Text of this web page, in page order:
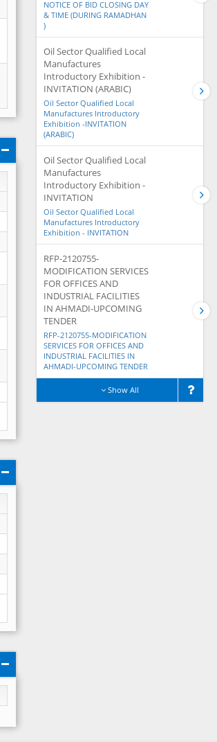
NOTICE OF BID CLOSING DAY
& TIME (DURING RAMADHAN
)
Oil Sector Qualified Local
Manufactures
Introductory Exhibition -
INVITATION (ARABIC)
Oil Sector Qualified Local
Manufactures Introductory
Exhibition -INVITATION
(ARABIC)
Oil Sector Qualified Local
Manufactures
Introductory Exhibition -
INVITATION
Oil Sector Qualified Local
Manufactures Introductory
Exhibition - INVITATION
RFP-2120755-
MODIFICATION SERVICES
FOR OFFICES AND
INDUSTRIAL FACILITIES
IN AHMADI-UPCOMING
TENDER
RFP-2120755-MODIFICATION
SERVICES FOR OFFICES AND
INDUSTRIAL FACILITIES IN
AHMADI-UPCOMING TENDER
Show All